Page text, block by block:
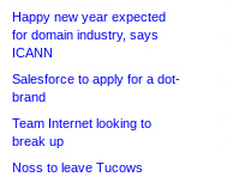
Happy new year expected
for domain industry, says
ICANN
Salesforce to apply for a dot-
brand
Team Internet looking to
break up
Noss to leave Tucows